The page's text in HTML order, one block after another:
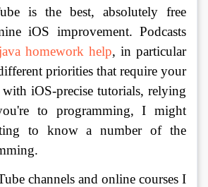
is the best, absolutely free
iOS improvement. Podcasts
homework help, in particular
priorities that require your
iOS-precise tutorials, relying
to programming, I might
to know a number of the
channels and online courses I